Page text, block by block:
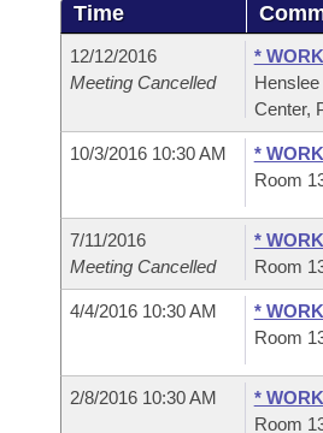
Bills in House Committees
Bills in Senate Committees
Bills in Joint Committees
Meetings Of The Whole/
Recent Activities
Recently Filed
Personalized Bill Tracking
Bills Returned from
Bill Conflicts Report
Bills on Committee Agendas
House
Senate
Senate Budget
Arkansas Code and
Uncodified Historic Legislation
Governor's Veto List
Budget
Search Center
Time
12/12/2016
Meeting Cancelled
*
Center,
10/3/2016 10:30 AM
*
Room
7/11/2016
Meeting Cancelled
*
Room
4/4/2016 10:30 AM
*
Room
2/8/2016 10:30 AM
*
Room